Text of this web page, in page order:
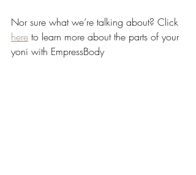
Nor sure what we’re talking about? Click
here to learn more about the parts of your
yoni with EmpressBody